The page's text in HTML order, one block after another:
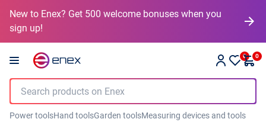
New to Enex? Get 500 welcome bonuses when you
sign up!
0 0
Power toolsHand toolsGarden toolsMeasuring devices and tools